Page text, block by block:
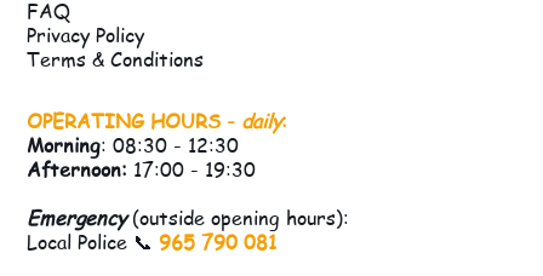
OPERATING HOURS - daily:
Morning: 08:30 - 12:30
Afternoon: 17:00 - 19:30
Emergency(outside opening hours):
Local Police 📞 965 790 081
FAQ
Privacy Policy
Terms & Conditions